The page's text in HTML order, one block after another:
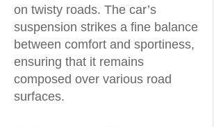
on twisty roads. The car’s
suspension strikes a fine balance
between comfort and sportiness,
ensuring that it remains
composed over various road
surfaces.